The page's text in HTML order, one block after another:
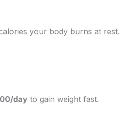
your body burns at rest.
dayto gain weight fast.